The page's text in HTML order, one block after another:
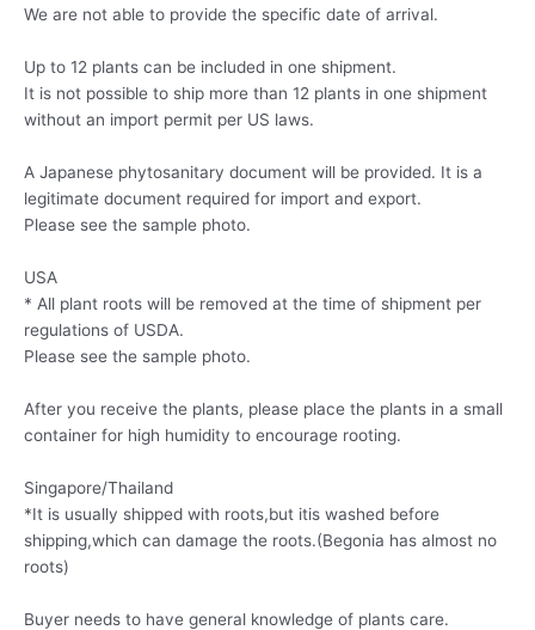
We are not able to provide the specific date of arrival.
Up to 12 plants can be included in one shipment.
It is not possible to ship more than 12 plants in one shipment
without an import permit per US laws.
A Japanese phytosanitary document will be provided. It is a
legitimate document required for import and export.
Please see the sample photo.
USA
* All plant roots will be removed at the time of shipment per
regulations of USDA.
Please see the sample photo.
After you receive the plants, please place the plants in a small
container for high humidity to encourage rooting.
Singapore/Thailand
*It is usually shipped with roots,but itis washed before
shipping,which can damage the roots.(Begonia has almost no
roots)
Buyer needs to have general knowledge of plants care.